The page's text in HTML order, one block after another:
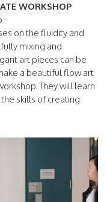
WORKSHOP
on the fluidity and
mixing and
art pieces can be
a beautiful flow art
They will learn
skills of creating